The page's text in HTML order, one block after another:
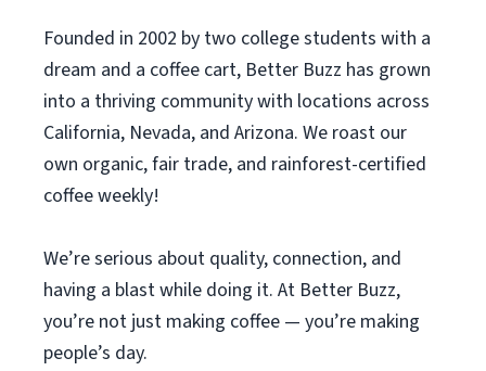
Founded in 2002 by two college students with a
dream and a coffee cart, Better Buzz has grown
into a thriving community with locations across
California, Nevada, and Arizona. We roast our
own organic, fair trade, and rainforest-certified
coffee weekly!
We’re serious about quality, connection, and
having a blast while doing it. At Better Buzz,
you’re not just making coffee — you’re making
people’s day.